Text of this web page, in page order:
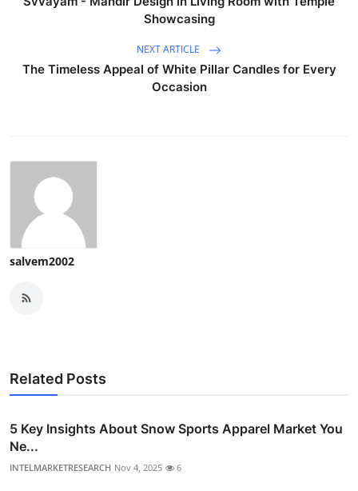
Showcasing
NEXT ARTICLE
The Timeless Appeal of White Pillar Candles for Every
Occasion
salvem2002
Related Posts
5 Key Insights About Snow Sports Apparel Market You
Ne...
INTELMARKETRESEARCH Nov 4, 2025 6